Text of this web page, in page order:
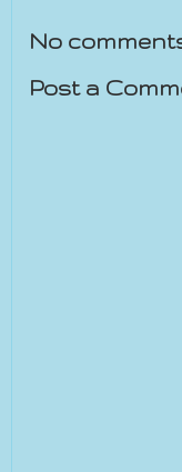
No
Post a